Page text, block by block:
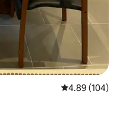
4.89 out of 5
4.89 (104)